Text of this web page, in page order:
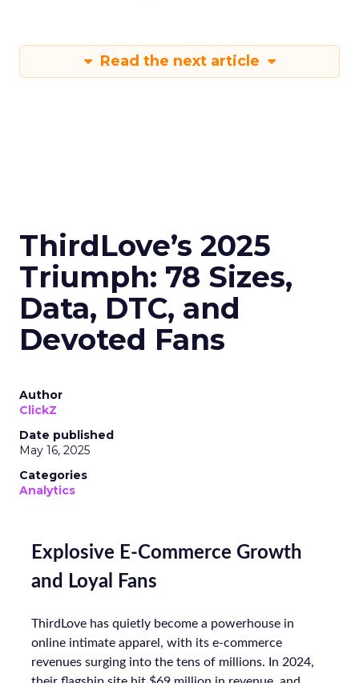
Read the next article
ThirdLove’s 2025
Triumph: 78 Sizes,
Data, DTC, and
Devoted Fans
Author
ClickZ
Date published
May 16, 2025
Categories
Analytics
Explosive E-Commerce Growth
and Loyal Fans
ThirdLove has quietly become a powerhouse in
online intimate apparel, with its e-commerce
revenues surging into the tens of millions. In 2024,